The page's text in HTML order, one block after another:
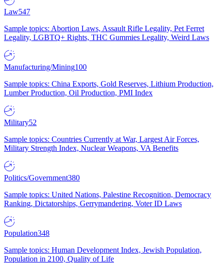
Law547
Sample topics: Abortion Laws, Assault Rifle Legality, Pet Ferret
Legality, LGBTQ+ Rights, THC Gummies Legality, Weird Laws
Manufacturing/Mining100
Sample topics: China Exports, Gold Reserves, Lithium Production,
Lumber Production, Oil Production, PMI Index
Military52
Sample topics: Countries Currently at War, Largest Air Forces,
Military Strength Index, Nuclear Weapons, VA Benefits
Politics/Government380
Sample topics: United Nations, Palestine Recognition, Democracy
Ranking, Dictatorships, Gerrymandering, Voter ID Laws
Population348
Sample topics: Human Development Index, Jewish Population,
Population in 2100, Quality of Life